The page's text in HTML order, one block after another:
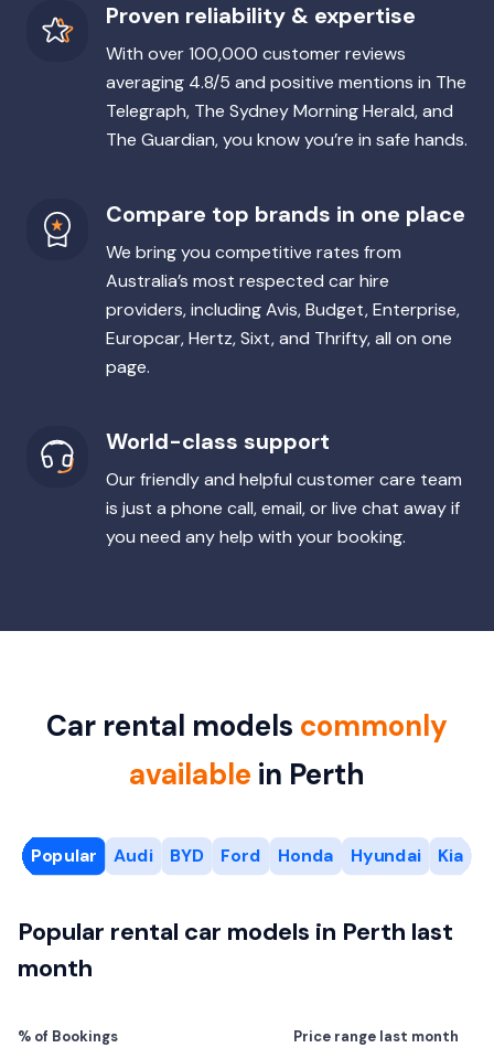
Proven reliability & expertise
With over 100,000 customer reviews
averaging 4.8/5 and positive mentions in The
Telegraph, The Sydney Morning Herald, and
The Guardian, you know you’re in safe hands.
Compare top brands in one place
We bring you competitive rates from
Australia’s most respected car hire
providers, including Avis, Budget, Enterprise,
Europcar, Hertz, Sixt, and Thrifty, all on one
page.
World-class support
Our friendly and helpful customer care team
is just a phone call, email, or live chat away if
you need any help with your booking.
Car rental models commonly
available in Perth
Popular Audi BYD Ford Honda Hyundai Kia
Popular rental car models in Perth last
month
% of Bookings Price range last month